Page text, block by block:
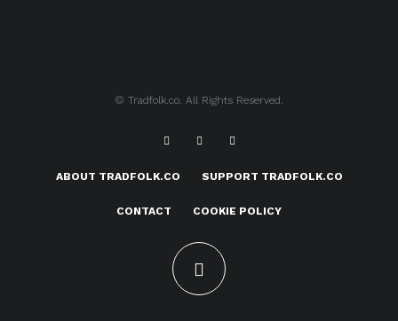
© Tradfolk.co. All Rights Reserved.
ABOUT TRADFOLK.CO SUPPORT TRADFOLK.CO
CONTACT COOKIE POLICY